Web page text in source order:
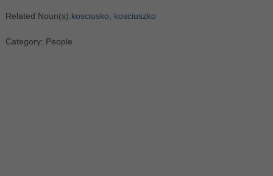
Related Noun(s):kosciusko kosciuszko
Category: People